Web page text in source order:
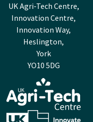
UK Agri-Tech Centre,
Innovation Centre,
Innovation Way,
Heslington,
York
YO10 5DG